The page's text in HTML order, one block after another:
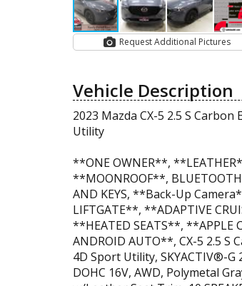
Request Additional Pictures
Vehicle Description
2023 Mazda CX-5 2.5 S
Utility
**ONE OWNER**,
**MOONROOF**,
AND KEYS, **Back-Up
LIFTGATE**, **ADAPTIVE
**HEATED SEATS**, **APPLE
ANDROID AUTO**, CX-5 2.5 S
4D Sport Utility, SKYACTIV®-G
DOHC 16V, AWD, Polymetal